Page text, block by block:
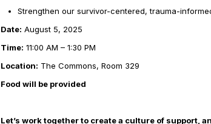
Strengthen our survivor-centered, trauma-
Date: August 5, 2025
Time: 11:00 AM – 1:30 PM
Location: The Commons, Room 329
Food will be provided
Let’s work together to create a culture of support,